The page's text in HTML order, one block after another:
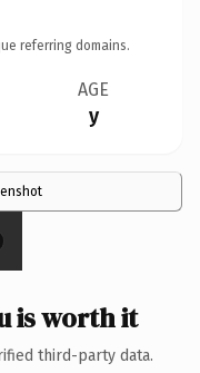
referring domains.
AGE
y
is worth it
third-party data.